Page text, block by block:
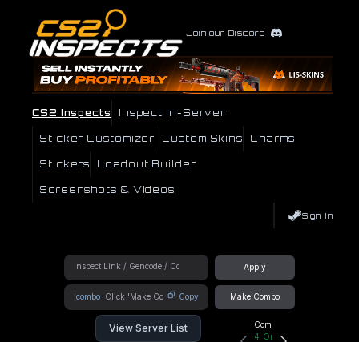
Join our Discord
CS2 Inspects Inspect In-Server
Sticker Customizer Custom Skins Charms
Stickers Loadout Builder
Screenshots & Videos
Sign In
Apply
!combo Copy Make Combo
View Server List
Community Hub
4 Online